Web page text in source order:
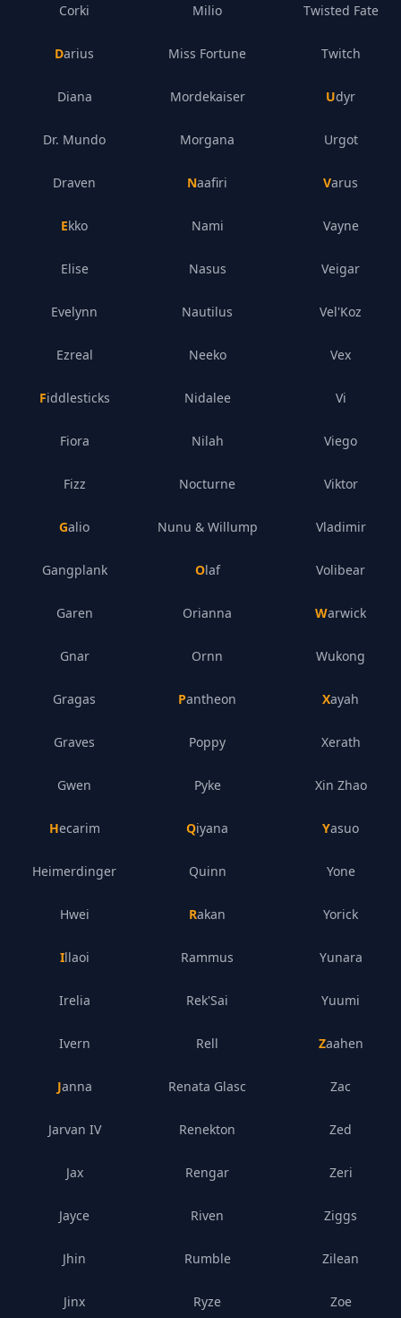
Corki
Darius
Diana
Dr. Mundo
Draven
Ekko
Elise
Evelynn
Ezreal
Fiddlesticks
Fiora
Fizz
Galio
Gangplank
Garen
Gnar
Gragas
Graves
Gwen
Hecarim
Heimerdinger
Hwei
Illaoi
Irelia
Ivern
Janna
Jarvan IV
Jax
Jayce
Jhin
Jinx
Milio
Miss Fortune
Mordekaiser
Morgana
Naafiri
Nami
Nasus
Nautilus
Neeko
Nidalee
Nilah
Nocturne
Nunu & Willump
Olaf
Orianna
Ornn
Pantheon
Poppy
Pyke
Qiyana
Quinn
Rakan
Rammus
Rek'Sai
Rell
Renata Glasc
Renekton
Rengar
Riven
Rumble
Ryze
Twisted Fate
Twitch
Udyr
Urgot
Varus
Vayne
Veigar
Vel'Koz
Vex
Vi
Viego
Viktor
Vladimir
Volibear
Warwick
Wukong
Xayah
Xerath
Xin Zhao
Yasuo
Yone
Yorick
Yunara
Yuumi
Zaahen
Zac
Zed
Zeri
Ziggs
Zilean
Zoe